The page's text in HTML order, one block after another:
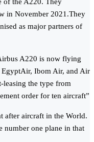
of the A220. They
in November 2021.They
as major partners of
A220 is now flying
Ibom Air, and Air
leasing the type from
order for ten aircraft”
after aircraft in the World.
number one plane in that